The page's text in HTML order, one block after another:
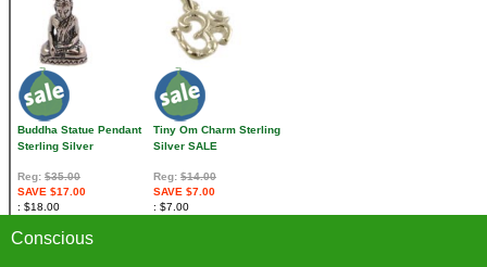
Buddha Statue Pendant
Sterling Silver
Reg: $35.00
SAVE $17.00
$18.00
Tiny Om Charm Sterling
Silver SALE
Reg: $14.00
SAVE $7.00
$7.00
Conscious